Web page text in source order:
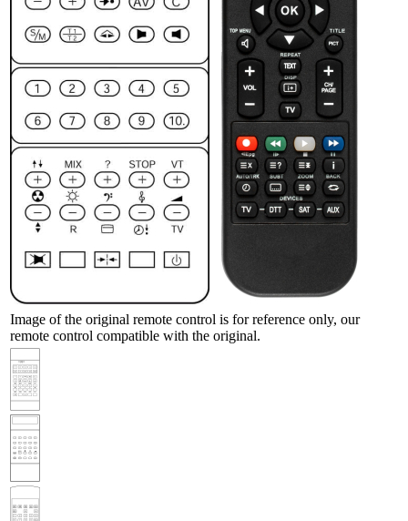
Image of the original remote control is for reference only, our
remote control compatible with the original.